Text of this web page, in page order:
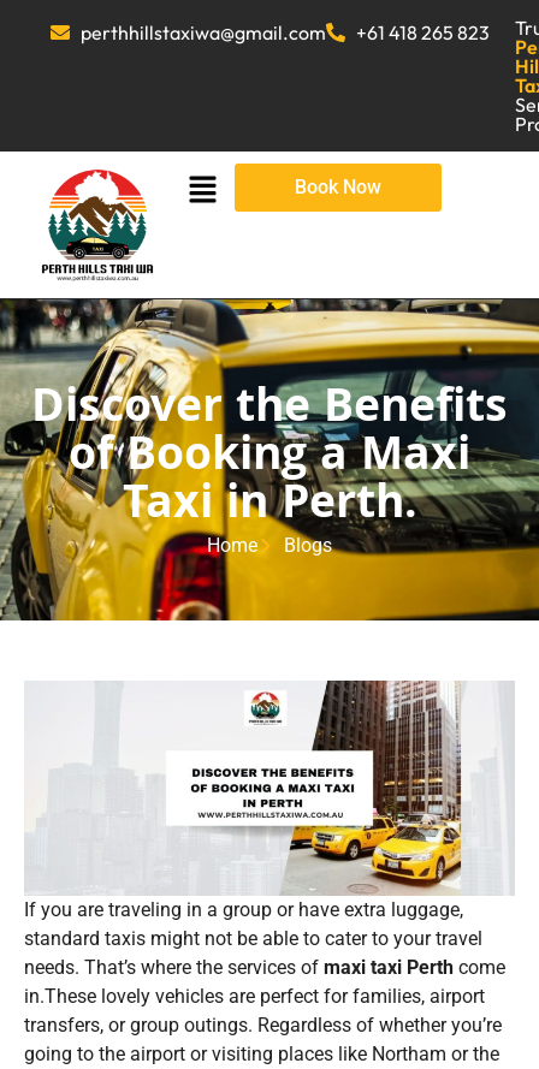
perthhillstaxiwa@gmail.com +61 418 265 823
Book Now
Discover the Benefits
of Booking a Maxi
Taxi in Perth.
Home Blogs
If you are traveling in a group or have extra luggage,
standard taxis might not be able to cater to your travel
needs. That’s where the services of maxi taxi Perth come
in.These lovely vehicles are perfect for families, airport
transfers, or group outings. Regardless of whether you’re
going to the airport or visiting places like Northam or the